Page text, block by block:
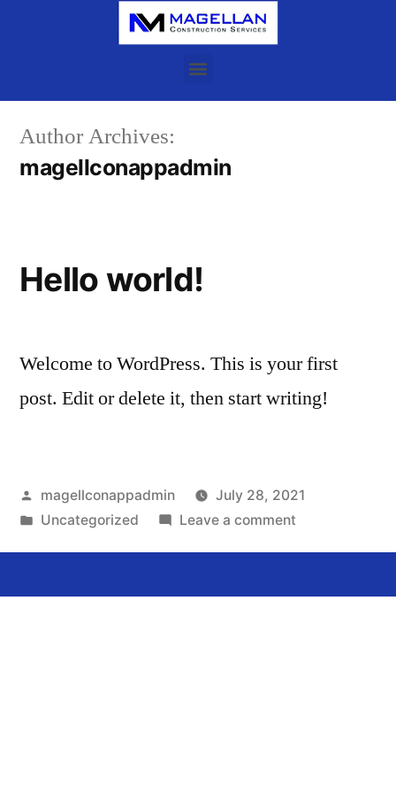
Author Archives:
magellconappadmin
Hello world!
Welcome to WordPress. This is your first
post. Edit or delete it, then start writing!
magellconappadmin
July 28, 2021
Uncategorized
Leave a comment